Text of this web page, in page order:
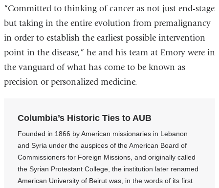
“Committed to thinking of cancer as not just end-stage
but taking in the entire evolution from premalignancy
in order to establish the earliest possible intervention
point in the disease,” he and his team at Emory were in
the vanguard of what has come to be known as
precision or personalized medicine.
Columbia’s Historic Ties to AUB
Founded in 1866 by American missionaries in Lebanon
and Syria under the auspices of the American Board of
Commissioners for Foreign Missions, and originally called
the Syrian Protestant College, the institution later renamed
American University of Beirut was, in the words of its first